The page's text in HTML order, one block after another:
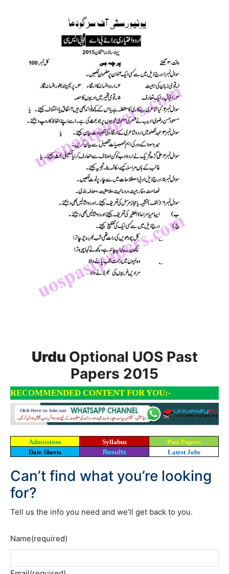
Urdu Optional UOS Past
Papers 2015
RECOMMENDED CONTENT FOR YOU:-
Admissions Syllabus
Past Papers
Date Sheets
Results Latest Jobs
Can’t find what you’re looking
for?
Tell us the info you need and we’ll get back to you.
Name(required)